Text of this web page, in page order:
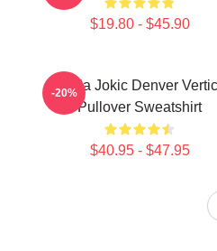
$19.80 - $45.90
Nikola Jokic Denver
Pullover Sweatshirt
$40.95 - $47.95
-20%